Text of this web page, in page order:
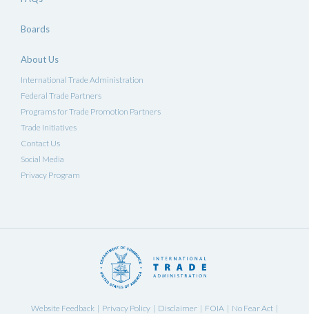
Boards
About Us
International Trade Administration
Federal Trade Partners
Programs for Trade Promotion Partners
Trade Initiatives
Contact Us
Social Media
Privacy Program
Website Feedback Privacy Policy Disclaimer FOIA No Fear Act